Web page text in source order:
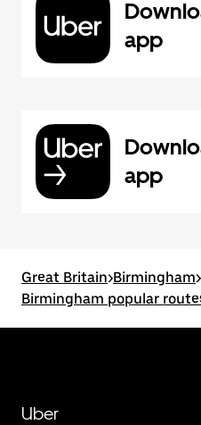
app
app
Great Britain>Birmingham>
Birmingham popular
Uber